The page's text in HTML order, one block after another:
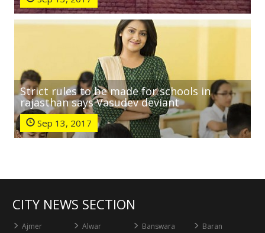
Strict rules to be made for schools in
rajasthan says Vasudev deviant
Sep 13, 2017
CITY NEWS SECTION
Ajmer Alwar Banswara
Baran